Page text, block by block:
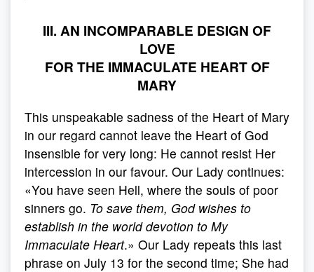
III. AN INCOMPARABLE DESIGN OF
LOVE
FOR THE IMMACULATE HEART OF
MARY
This unspeakable sadness of the Heart of Mary
in our regard cannot leave the Heart of God
insensible for very long: He cannot resist Her
intercession in our favour. Our Lady continues:
«You have seen Hell, where the souls of poor
sinners go. To save them, God wishes to
establish in the world devotion to My
Immaculate Heart.» Our Lady repeats this last
phrase on July 13 for the second time; She had